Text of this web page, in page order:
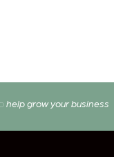
help grow your business